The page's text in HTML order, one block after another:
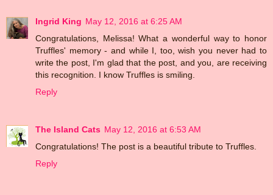
Ingrid King May 12, 2016 at 6:25 AM
Congratulations, Melissa! What a wonderful way to honor
Truffles' memory - and while I, too, wish you never had to
write the post, I'm glad that the post, and you, are receiving
this recognition. I know Truffles is smiling.
Reply
The Island Cats May 12, 2016 at 6:53 AM
Congratulations! The post is a beautiful tribute to Truffles.
Reply